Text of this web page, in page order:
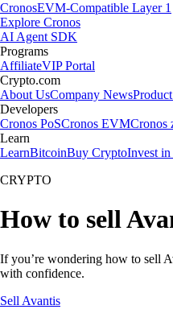
CronosEVM-Compatible Layer 1
Explore Cronos
AI Agent SDK
Programs
AffiliateVIP Portal
Crypto.com
About UsCompany News
Developers
Cronos PoSCronos EVMCronos
Learn
LearnBitcoinBuy CryptoInvest
CRYPTO
How to sell
If you’re wondering how to sell
with confidence.
Sell Avantis